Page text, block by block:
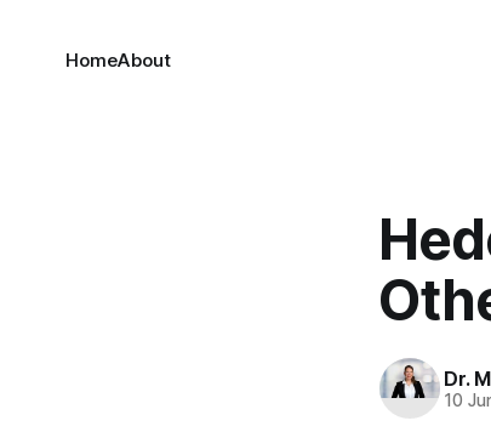
HomeAbout
Dr.
10